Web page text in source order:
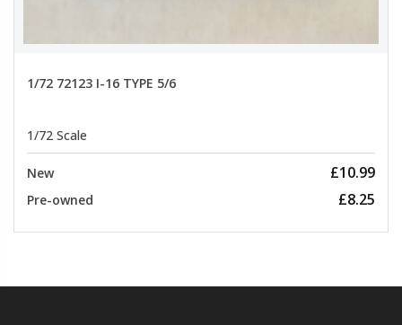
1/72 72123 I-16 TYPE 5/6
1/72 Scale
New £10.99
Pre-owned £8.25